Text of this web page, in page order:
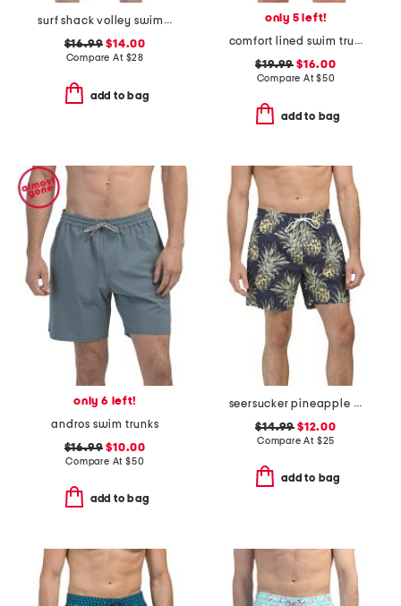
surf shack volley swim shorts
$16.99 $14.00
Compare At $28
add to bag
only 5 left!
comfort lined swim trunks
$19.99 $16.00
Compare At$50
add to bag
only 6 left!
andros swim trunks
$16.99 $10.00
Compare At $50
add to bag
seersucker pineapple swim shorts
$14.99 $12.00
Compare At $25
add to bag